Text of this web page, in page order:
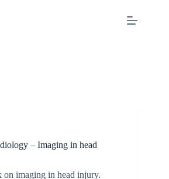
– Imaging in head
on imaging in head injury.